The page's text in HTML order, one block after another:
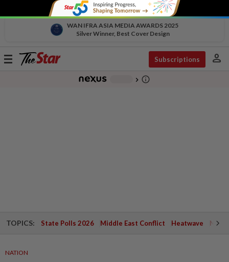
WAN IFRA ASIA MEDIA AWARDS 2025
Silver Winner, Best Cover Design
Toggle
Subscriptions person
chevron_right info_outline
TOPICS: State Polls 2026 Middle East Conflict Heatwave
NATION